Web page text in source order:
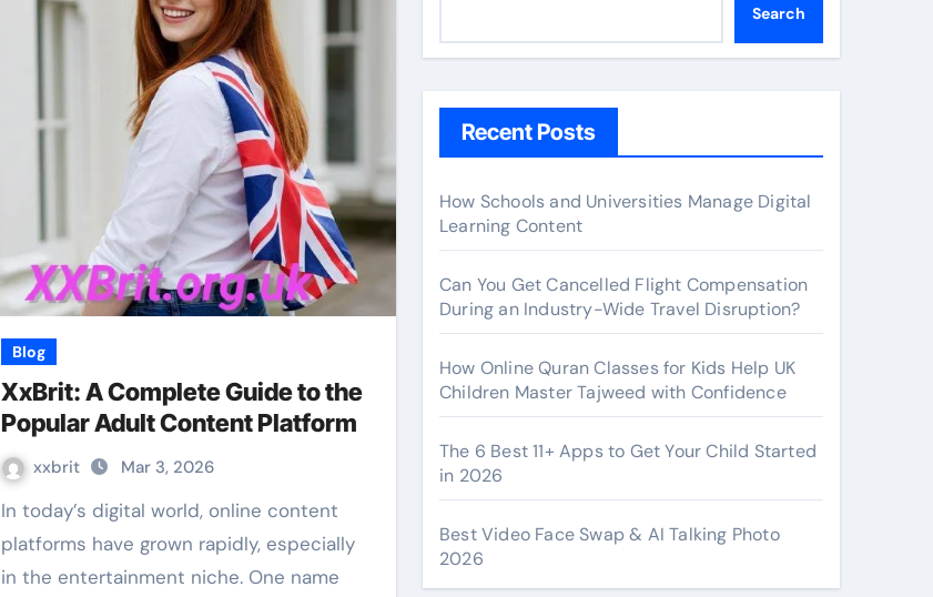
Blog
XxBrit: A Complete Guide to the
Popular Adult Content Platform
xxbrit Mar 3, 2026
In today’s digital world, online content
platforms have grown rapidly, especially
in the entertainment niche. One name
Search
Recent Posts
How Schools and Universities Manage Digital
Learning Content
Can You Get Cancelled Flight Compensation
During an Industry-Wide Travel Disruption?
How Online Quran Classes for Kids Help UK
Children Master Tajweed with Confidence
The 6 Best 11+ Apps to Get Your Child Started
in 2026
Best Video Face Swap & AI Talking Photo
2026